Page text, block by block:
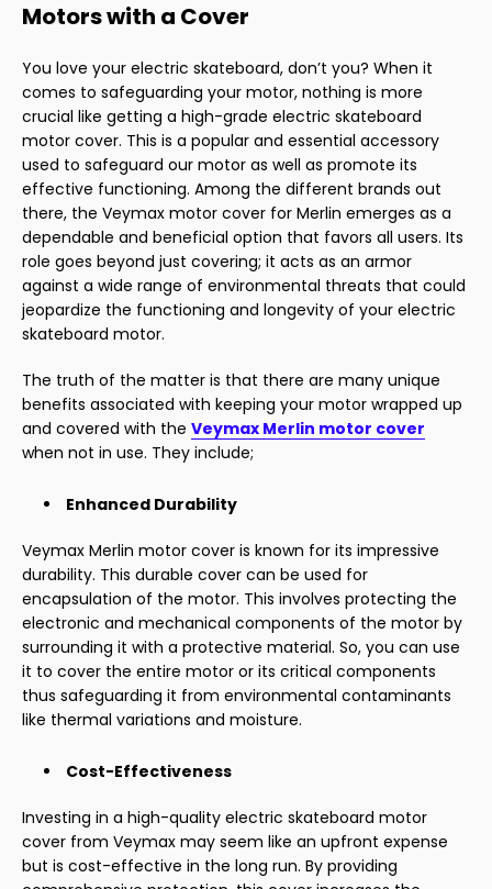
Motors with a Cover
You love your electric skateboard, don’t you? When it
comes to safeguarding your motor, nothing is more
crucial like getting a high-grade electric skateboard
motor cover. This is a popular and essential accessory
used to safeguard our motor as well as promote its
effective functioning. Among the different brands out
there, the Veymax motor cover for Merlin emerges as a
dependable and beneficial option that favors all users. Its
role goes beyond just covering; it acts as an armor
against a wide range of environmental threats that could
jeopardize the functioning and longevity of your electric
skateboard motor.
The truth of the matter is that there are many unique
benefits associated with keeping your motor wrapped up
and covered with the Veymax Merlin motor cover
when not in use. They include;
Enhanced Durability
Veymax Merlin motor cover is known for its impressive
durability. This durable cover can be used for
encapsulation of the motor. This involves protecting the
electronic and mechanical components of the motor by
surrounding it with a protective material. So, you can use
it to cover the entire motor or its critical components
thus safeguarding it from environmental contaminants
like thermal variations and moisture.
Cost-Effectiveness
Investing in a high-quality electric skateboard motor
cover from Veymax may seem like an upfront expense
but is cost-effective in the long run. By providing